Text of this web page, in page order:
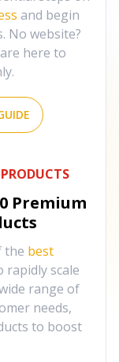
and begin
No website?
here to
Premium
the best
rapidly scale
range of
needs,
to boost